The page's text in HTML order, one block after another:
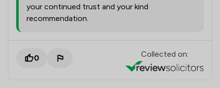
your continued trust and your kind
recommendation.
0 Collected on: